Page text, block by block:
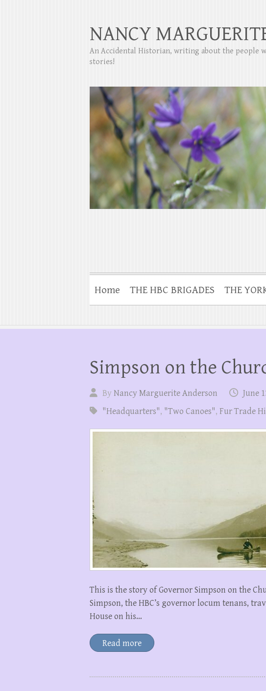
NANCY
An Accidental Historian, writing about the people
stories!
Home THE HBC BRIGADES THE
Simpson on the
ByNancy Marguerite Anderson
June
"Headquarters", "Two Canoes", Fur Trade
This is the story of Governor Simpson on the
Simpson, the HBC’s governor locum tenans,
House on his…
Read more